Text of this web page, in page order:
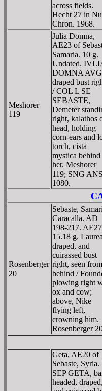
across fields.
Hecht 27 in
Chron. 1968.
Meshorer
119
Julia Domna,
AE23 of
Samaria. 10 g.
Undated.
DOMNA
draped bust
/ COL L SE
SEBASTE,
Demeter
right, kalathos
head, holding
corn-ears and
torch, cista
mystica behind
her. Meshorer
119; SNG ANS
1080.
Rosenberger
20
Sebaste,
Caracalla. AD
198-217.
15.18 g.
draped, and
cuirassed bust
right, seen from
behind /
plowing right
ox and cow;
above, Nike
flying left,
crowning him.
Rosenberger
Geta, AE20 of
Sebaste, Syria.
SEP GETA,
headed, draped,